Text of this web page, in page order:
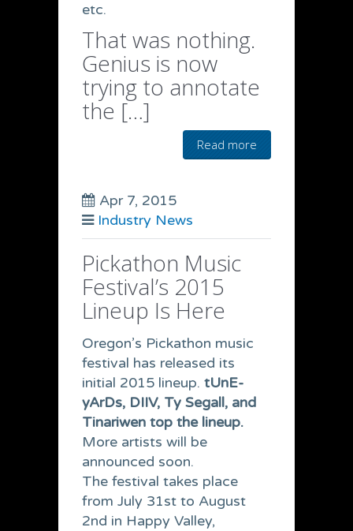
etc.
That was nothing.
Genius is now
trying to annotate
the […]
Read more
Apr 7, 2015
Industry News
Pickathon Music
Festival’s 2015
Lineup Is Here
Oregon’s Pickathon music
festival has released its
initial 2015 lineup. tUnE-
yArDs, DIIV, Ty Segall, and
Tinariwen top the lineup.
More artists will be
announced soon.
The festival takes place
from July 31st to August
2nd in Happy Valley,